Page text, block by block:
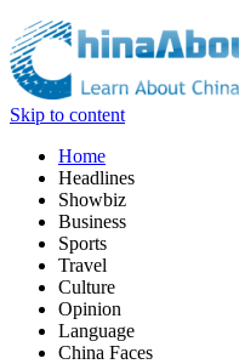
Skip to content
Home
Headlines
Showbiz
Business
Sports
Travel
Culture
Opinion
Language
China Faces